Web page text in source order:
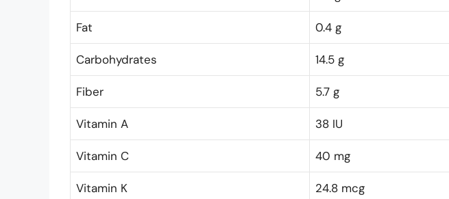
Fat 0.4 g
Carbohydrates 14.5 g
Fiber 5.7 g
Vitamin A 38 IU
Vitamin C 40 mg
Vitamin K 24.8 mcg